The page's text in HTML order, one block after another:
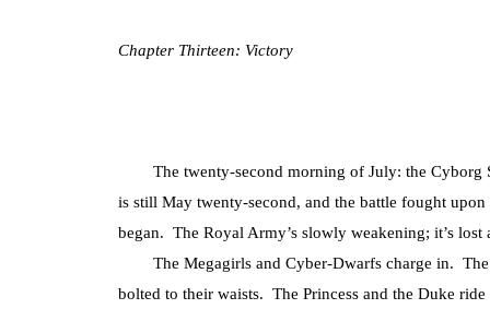
Chapter Thirteen: Victory
The twenty-second morning of July: the Cyborg
is still May twenty-second, and the battle fought
began. The Royal Army’s slowly weakening; it’s
The Megagirls and Cyber-Dwarfs charge in. The
bolted to their waists. The Princess and the Duke